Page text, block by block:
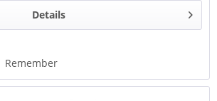
Details
Remember